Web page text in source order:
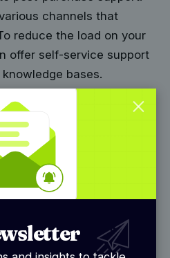
channels that
reduce the load on your
offer self-service support
bases.
things just don’t
isn’t the right size, or
out to be bigger than
reason, returns are a
game. In fact, around
end up back on the
how do you make this